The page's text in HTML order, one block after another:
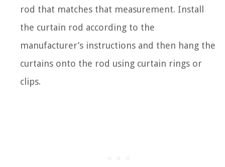
rod that matches that measurement. Install
the curtain rod according to the
manufacturer’s instructions and then hang the
curtains onto the rod using curtain rings or
clips.